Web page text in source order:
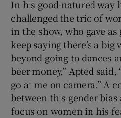
In his good-natured way
challenged the trio of
in the show, who gave as
keep saying there’s a
beyond going to dances
beer money,” Apted said,
go at me on camera.” A
between this gender
focus on women in his